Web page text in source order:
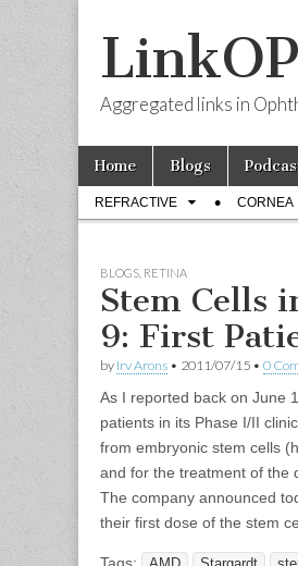
Aggregated links in
Main
menu
Skip
content
Home Blogs
Sub
menu
REFRACTIVE CORNEA
BLOGS RETINA
Stem Cells
9: First
by Irv Arons • 2011/07/15 • 0
As I reported back on June
patients in its Phase I/II
from embryonic stem cells
and for the treatment of the
The company announced
their first dose of the stem